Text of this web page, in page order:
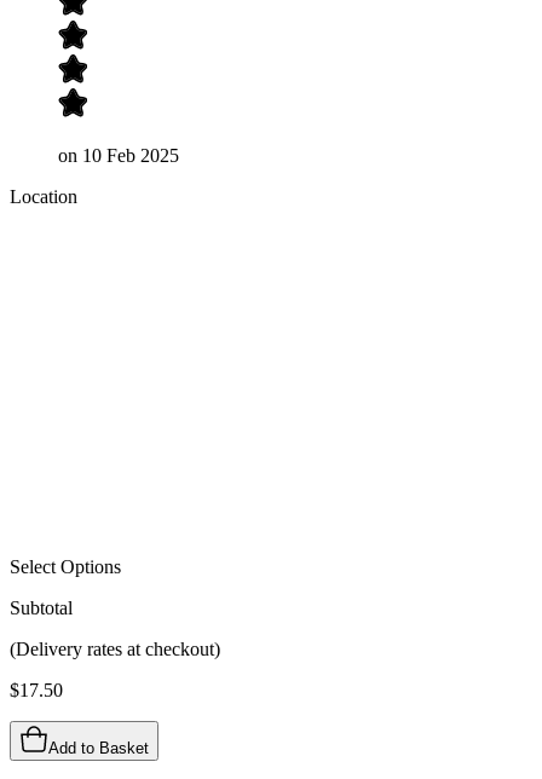
on 10 Feb 2025
Location
Select Options
Subtotal
(Delivery rates at checkout)
$17.50
Add to Basket